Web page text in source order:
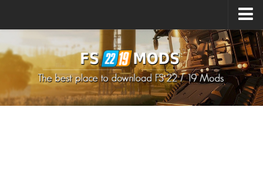
How to install Mods
How to install FS22 Mods
How to install FS19 Mods